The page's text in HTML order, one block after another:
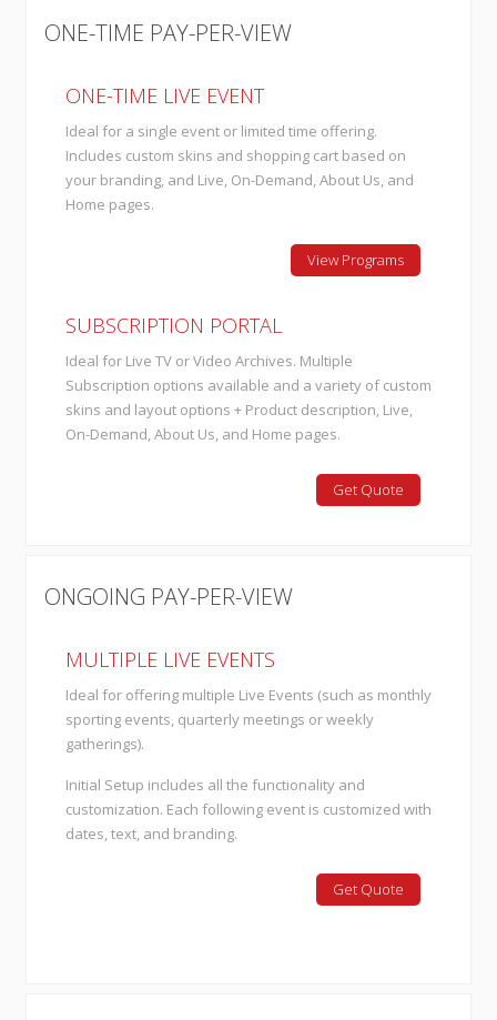
ONE-TIME PAY-PER-VIEW
ONE-TIME LIVE EVENT
Ideal for a single event or limited time offering.
Includes custom skins and shopping cart based on
your branding, and Live, On-Demand, About Us, and
Home pages.
View Programs
SUBSCRIPTION PORTAL
Ideal for Live TV or Video Archives. Multiple
Subscription options available and a variety of custom
skins and layout options + Product description, Live,
On-Demand, About Us, and Home pages.
Get Quote
ONGOING PAY-PER-VIEW
MULTIPLE LIVE EVENTS
Ideal for offering multiple Live Events (such as monthly
sporting events, quarterly meetings or weekly
gatherings).
Initial Setup includes all the functionality and
customization. Each following event is customized with
dates, text, and branding.
Get Quote